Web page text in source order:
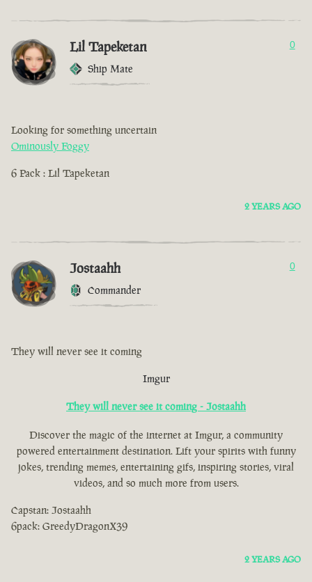
Lil Tapeketan
Ship Mate
0
Looking for something uncertain
Ominously Foggy
6 Pack : Lil Tapeketan
2 YEARS AGO
Jostaahh
Commander
0
They will never see it coming
Imgur
They will never see it coming - Jostaahh
Discover the magic of the internet at Imgur, a community
powered entertainment destination. Lift your spirits with funny
jokes, trending memes, entertaining gifs, inspiring stories, viral
videos, and so much more from users.
Capstan: Jostaahh
6pack: GreedyDragonX39
2 YEARS AGO